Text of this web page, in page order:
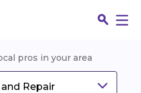
pros in your area
Repair